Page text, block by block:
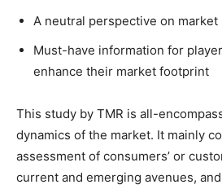
A neutral perspective on
Must-have information for
enhance their market footprint
This study by TMR is all-
dynamics of the market. It mainly
assessment of consumers’ or
current and emerging avenues,